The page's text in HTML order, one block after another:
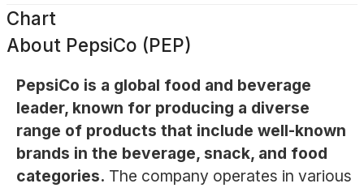
Chart
About PepsiCo (PEP)
PepsiCo is a global food and beverage
leader, known for producing a diverse
range of products that include well-known
brands in the beverage, snack, and food
categories. The company operates in various